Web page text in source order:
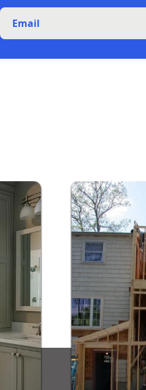
Email